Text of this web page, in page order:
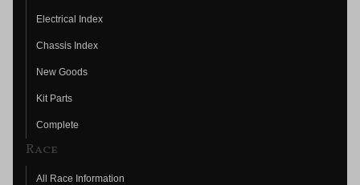
Electrical Index
Chassis Index
New Goods
Kit Parts
Complete
Race
All Race Information